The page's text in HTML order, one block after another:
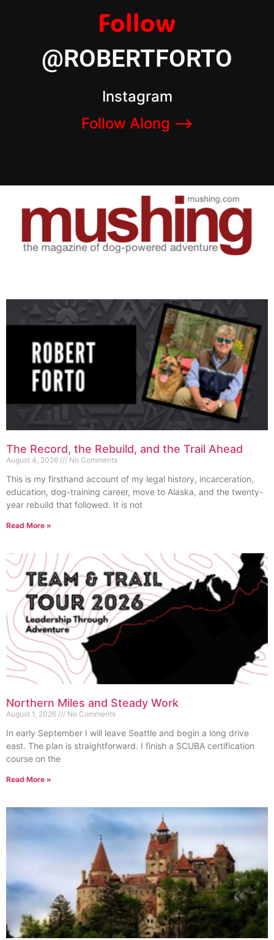
Follow
@ROBERTFORTO
Instagram
Follow Along –>
The Record, the Rebuild, and the Trail Ahead
August 4, 2026 No Comments
This is my firsthand account of my legal history, incarceration,
education, dog-training career, move to Alaska, and the twenty-
year rebuild that followed. It is not
Read More »
Northern Miles and Steady Work
August 1, 2026 No Comments
In early September I will leave Seattle and begin a long drive
east. The plan is straightforward. I finish a SCUBA certification
course on the
Read More »